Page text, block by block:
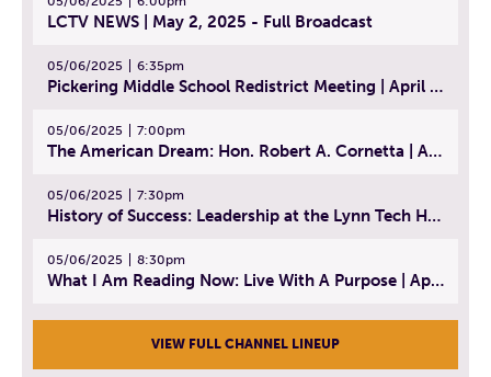
LCTV NEWS | May 2, 2025 - Full Broadcast
05/06/2025 6:35pm
Pickering Middle School Redistrict Meeting | April 30, 2025
05/06/2025 7:00pm
The American Dream: Hon. Robert A. Cornetta | April 23, 2025 - Topic: The Practice of Law
05/06/2025 7:30pm
History of Success: Leadership at the Lynn Tech Hall of Fame | April 14, 2025
05/06/2025 8:30pm
What I Am Reading Now: Live With A Purpose | April 21, 2025 - Book | From Strength to Strength: Finding Success, Happiness, And Deep Purpose in the Second Half of Life
VIEW FULL CHANNEL LINEUP